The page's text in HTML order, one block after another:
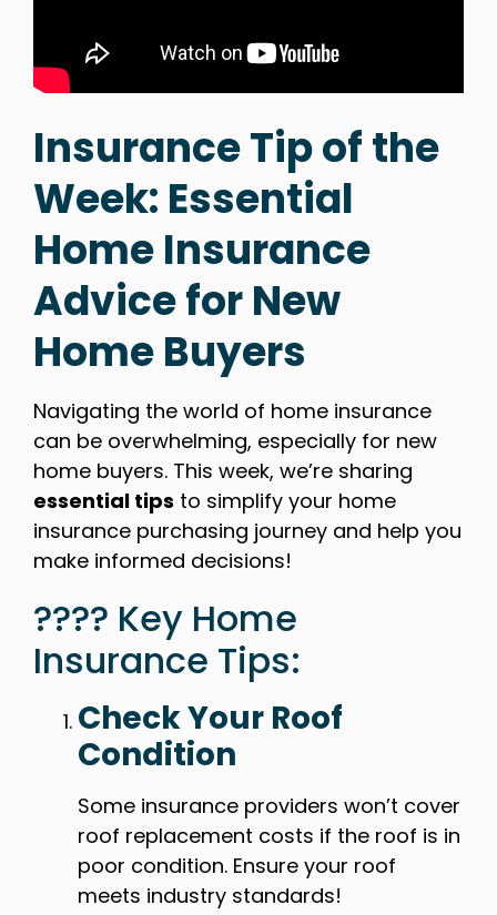
Insurance Tip of the
Week: Essential
Home Insurance
Advice for New
Home Buyers
Navigating the world of home insurance
can be overwhelming, especially for new
home buyers. This week, we’re sharing
essential tips to simplify your home
insurance purchasing journey and help you
make informed decisions!
???? Key Home
Insurance Tips:
Check Your Roof
Condition
Some insurance providers won’t cover
roof replacement costs if the roof is in
poor condition. Ensure your roof
meets industry standards!